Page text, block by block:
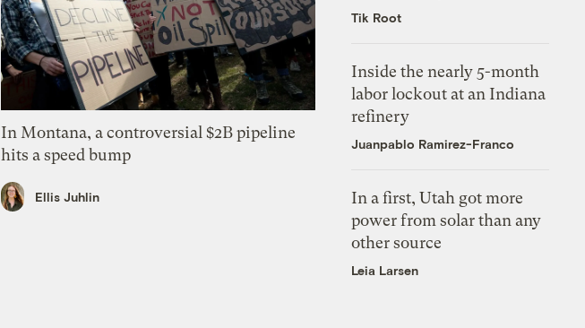
In Montana, a controversial $2B pipeline
hits a speed bump
Ellis Juhlin
Tik Root
Inside the nearly 5-month
labor lockout at an Indiana
refinery
Juanpablo Ramirez-Franco
In a first, Utah got more
power from solar than any
other source
Leia Larsen